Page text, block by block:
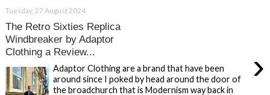
Tuesday, 27 August 2024
The Retro Sixties Replica
Windbreaker by Adaptor
Clothing a Review...
›
Adaptor Clothing are a brand that have been
around since I poked by head around the door of
the broadchurch that is Modernism way back in